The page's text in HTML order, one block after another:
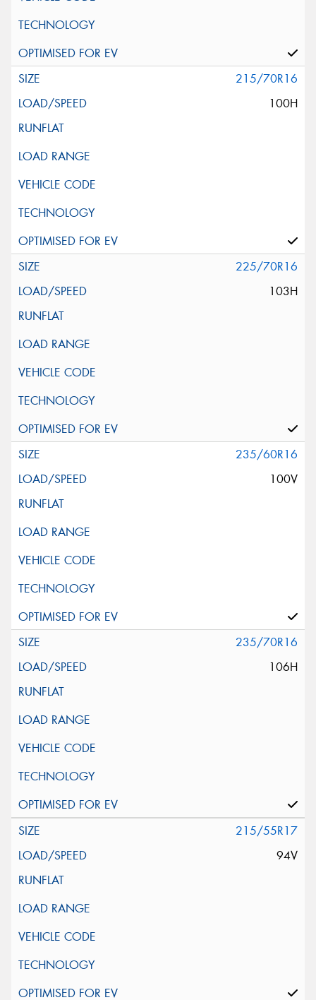
215/70R16
100H
225/70R16
103H
235/60R16
100V
235/70R16
106H
215/55R17
94V